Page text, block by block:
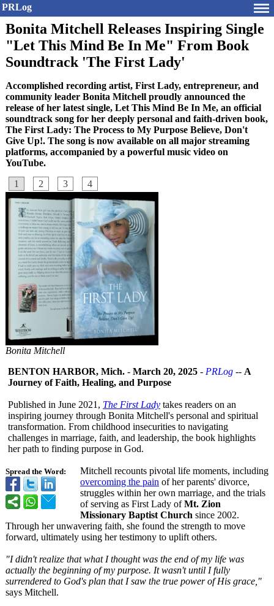
PRLog
Bonita Mitchell Releases Inspiring Single
"Let This Mind Be In Me" From Book
Soundtrack 'The First Lady'
Accomplished recording artist, First Lady, entrepreneur, and
community leader Bonita Mitchell proudly announced the
release of her latest single, Let This Mind Be In Me, an official
soundtrack song for her deeply personal and faith-driven book,
The First Lady: The Process to My Purpose Believe, Don't
Give Up!. The song is now available on all major streaming
platforms, accompanied by a powerful music video on
YouTube.
1
2 3 4
Bonita Mitchell
Spread the Word:
BENTON HARBOR, Mich. - March 20, 2025 - PRLog -- A
Journey of Faith, Healing, and Purpose
Published in June 2021, The First Lady takes readers on an
inspiring journey through Bonita Mitchell's personal and spiritual
transformation. From childhood insecurities to navigating
challenges in marriage, faith, and leadership, the book highlights
her path to finding purpose in God.
Mitchell recounts pivotal life moments, including
overcoming the pain of her parents' divorce,
struggles within her own marriage, and the trials
of serving as First Lady ofMt. Zion
Missionary Baptist Church since 2002.
Through her unwavering faith, she found the strength to move
forward, ultimately using her testimony to uplift others.
"I didn't realize that what I thought was the end of my life was
actually the beginning of my purpose. It wasn't until I fully
surrendered to God's plan that I saw the true power of His grace,"
says Mitchell.